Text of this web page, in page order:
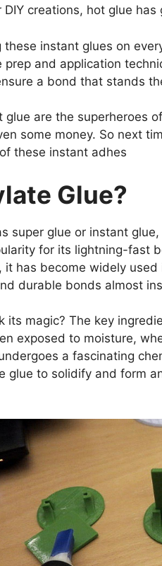
creations, hot glue has
instant glues on
and application
a bond that stands
glue are the superheroes
some money. So next
these instant adhes
Glue?
super glue or instant
for its lightning-fast
has become widely used
durable bonds almost
its magic? The key
exposed to moisture,
a fascinating
glue to solidify and form